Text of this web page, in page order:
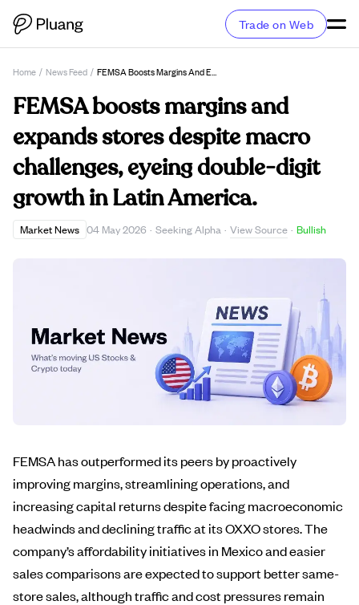
Trade on Web
Home / News Feed / FEMSA Boosts Margins And Expands Stores Despite Macro Challenges, Eyeing Double-Digit Growth In Latin America.
FEMSA boosts margins and
expands stores despite macro
challenges, eyeing double-digit
growth in Latin America.
Market News 04 May 2026 · Seeking Alpha · View Source · Bullish
FEMSA has outperformed its peers by proactively
improving margins, streamlining operations, and
increasing capital returns despite facing macroeconomic
headwinds and declining traffic at its OXXO stores. The
company’s affordability initiatives in Mexico and easier
sales comparisons are expected to support better same-
store sales, although traffic and cost pressures remain